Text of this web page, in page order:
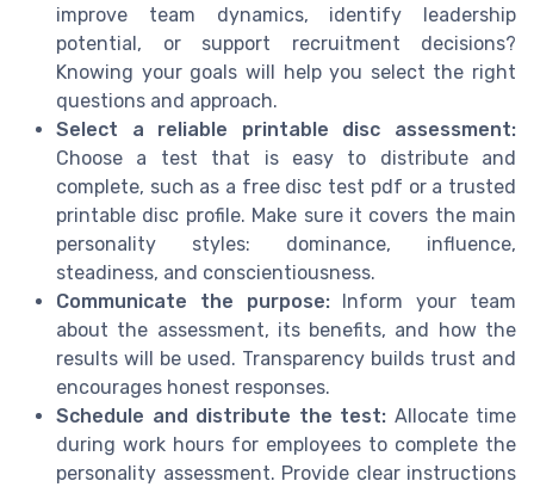
improve team dynamics, identify leadership
potential, or support recruitment decisions?
Knowing your goals will help you select the right
questions and approach.
Select a reliable printable disc assessment:
Choose a test that is easy to distribute and
complete, such as a free disc test pdf or a trusted
printable disc profile. Make sure it covers the main
personality styles: dominance, influence,
steadiness, and conscientiousness.
Communicate the purpose:Inform your team
about the assessment, its benefits, and how the
results will be used. Transparency builds trust and
encourages honest responses.
Schedule and distribute the test: Allocate time
during work hours for employees to complete the
personality assessment. Provide clear instructions